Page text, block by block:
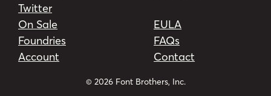
Twitter
On Sale
Foundries
Account
EULA
FAQs
Contact
© 2026 Font Brothers, Inc.